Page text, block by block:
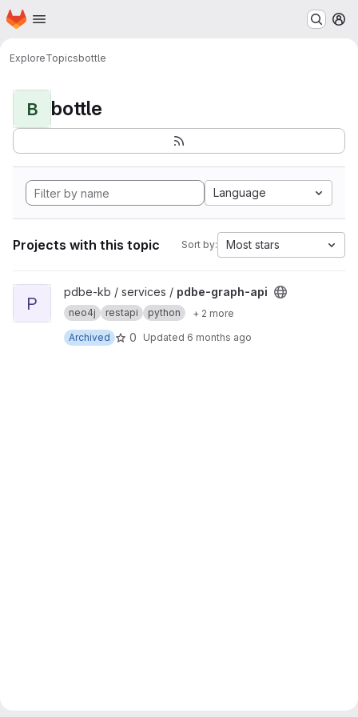
Skip to main content
Homepage
ExploreTopicsbottle
B bottle
Language
Projects with this topic Sort by: Most stars
View pdbe-graph-api project
P
pdbe-kb / services / pdbe-graph-api
neo4j restapi python
+ 2 more
Archived
0 Updated 6 months ago